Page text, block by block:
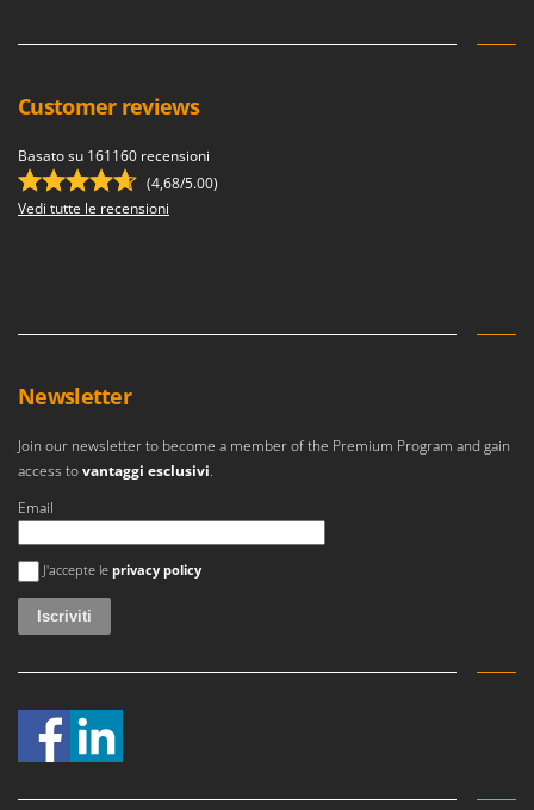
Customer reviews
Basato su 161160 recensioni
(4,68/5.00)
Vedi tutte le recensioni
Newsletter
Join our newsletter to become a member of the Premium Program and gain
access tovantaggi esclusivi.
Email
Si è verificato un errore
J'accepte le privacy policy